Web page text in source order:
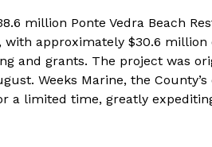
million Ponte Vedra Beach
approximately $30.6 million
and grants. The project was
Weeks Marine, the County’s
a limited time, greatly